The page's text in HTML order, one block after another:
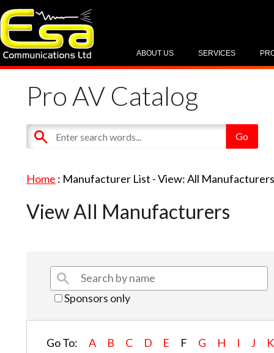
SERVICES
ABOUT US
Pro AV Catalog
Home : Manufacturer List -View: All
View All Manufacturers
Sponsors only
Go To: A B C D E F G H I J K